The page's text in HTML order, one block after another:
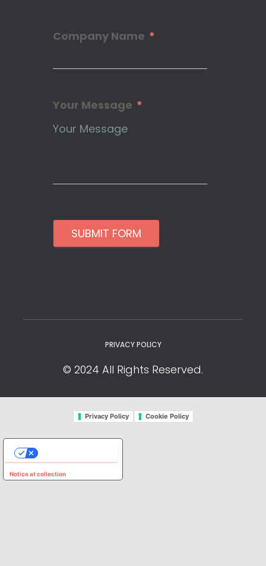
Company Name
Your Message
SUBMIT FORM
PRIVACY POLICY
© 2024 All Rights Reserved.
Privacy Policy Cookie Policy
Notice at collection